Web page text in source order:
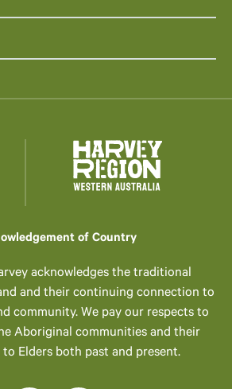
of Country
acknowledges the traditional
and their continuing connection to
community. We pay our respects to
Aboriginal communities and their
Elders both past and present.